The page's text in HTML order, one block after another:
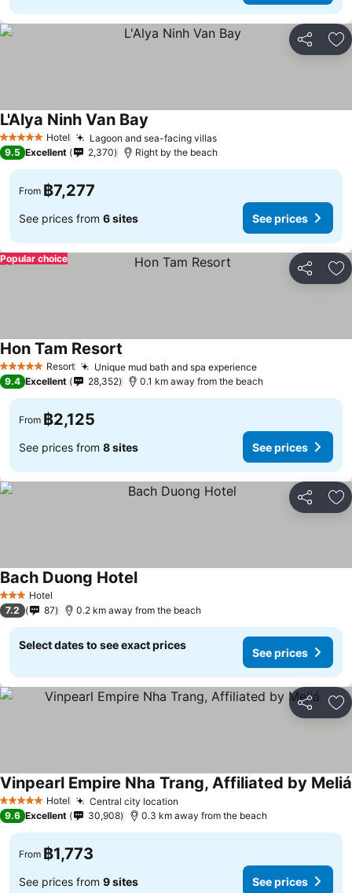
Share
5 Stars Hotel Lagoon and sea-facing villas
L'Alya Ninh Van Bay
9.5 Excellent 2,370 Right by the beach
From ฿7,277
See prices from 6 sites See prices
Share
Popular choice
5 Stars Resort Unique mud bath and spa experience
Hon Tam Resort
9.4 Excellent 28,352 0.1 km away from the beach
From ฿2,125
See prices from 8 sites See prices
Share
3 StarsHotel
Bach Duong Hotel
7.2 87 0.2 km away from the beach
Select dates to see exact prices
See prices
Share
5 Stars Hotel Central city location
Vinpearl Empire Nha Trang, Affiliated by Meliá
9.6 Excellent 30,908 0.3 km away from the beach
From ฿1,773
See prices from 9 sites See prices